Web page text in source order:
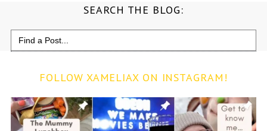
SEARCH THE BLOG:
Search
for:
FOLLOW XAMELIAX ON INSTAGRAM!